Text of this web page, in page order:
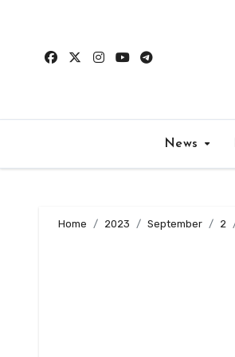
content
News
Home 2023 September 2